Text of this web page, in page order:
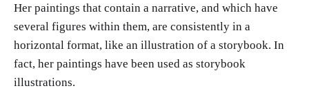
Her paintings that contain a narrative, and which have
several figures within them, are consistently in a
horizontal format, like an illustration of a storybook. In
fact, her paintings have been used as storybook
illustrations.